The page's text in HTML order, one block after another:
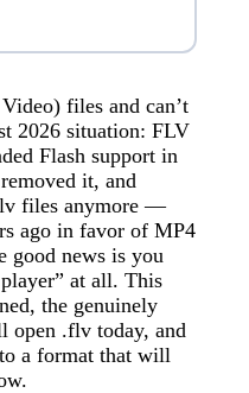
files and can’t
2026 situation: FLV
Flash support in
it, and
files anymore —
ago in favor of MP4
good news is you
at all. This
the genuinely
open .flv today, and
a format that will